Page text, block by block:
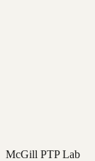
McGill PTP Lab